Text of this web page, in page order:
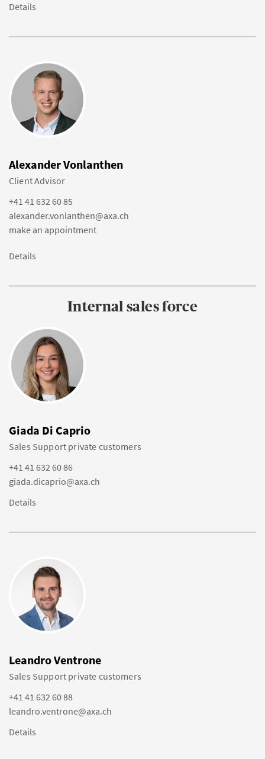
Details
Alexander Vonlanthen
Client Advisor
+41 41 632 60 85
alexander.vonlanthen@axa.ch
make an appointment
Details
Internal sales force
Giada Di Caprio
Sales Support private customers
+41 41 632 60 86
giada.dicaprio@axa.ch
Details
Leandro Ventrone
Sales Support private customers
+41 41 632 60 88
leandro.ventrone@axa.ch
Details